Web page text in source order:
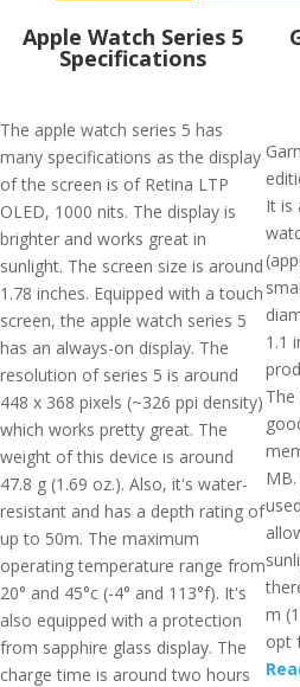
Apple Watch Series 5
Specifications
The apple watch series 5 has
many specifications as the display
of the screen is of Retina LTP
OLED, 1000 nits. The display is
brighter and works great in
sunlight. The screen size is around
1.78 inches. Equipped with a touch
screen, the apple watch series 5
has an always-on display. The
resolution of series 5 is around
448 x 368 pixels (~326 ppi density)
which works pretty great. The
weight of this device is around
47.8 g (1.69 oz.). Also, it's water-
resistant and has a depth rating of
up to 50m. The maximum
operating temperature range from
20° and 45°c (-4° and 113°f). It's
also equipped with a protection
from sapphire glass display. The
charge time is around two hours
It is
1.1
m
opt